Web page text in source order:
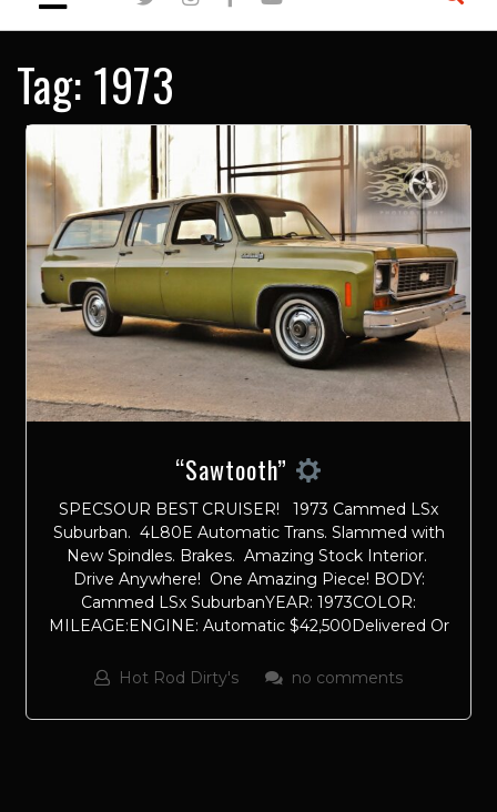
Tag: 1973
“Sawtooth”
SPECSOUR BEST CRUISER! 1973 Cammed LSx
Suburban. 4L80E Automatic Trans. Slammed with
New Spindles. Brakes. Amazing Stock Interior.
Drive Anywhere! One Amazing Piece! BODY:
Cammed LSx SuburbanYEAR: 1973COLOR:
MILEAGE:ENGINE: Automatic $42,500Delivered Or
Hot Rod Dirty's no comments